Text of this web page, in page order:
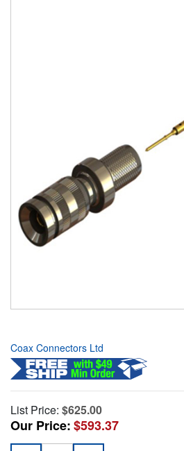
Coax Connectors Ltd
List Price: $625.00
Our Price:$593.37